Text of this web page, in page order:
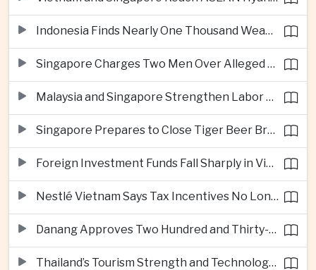
Indonesia Finds Nearly One Thousand Weapons at South Jakarta School
Singapore Charges Two Men Over Alleged Assistance to Opposition Politician’s Flight to Malaysia
Malaysia and Singapore Strengthen Labor Cooperation With Focus on Gig Workers
Singapore Prepares to Close Tiger Beer Brewery as Local Manufacturing Era Ends
Foreign Investment Funds Fall Sharply in Vietnam Despite Strong Corporate Earnings
Nestlé Vietnam Says Tax Incentives No Longer Enough to Attract High-Quality Investment
Danang Approves Two Hundred and Thirty-Seven Million Dollar Lien Chieu Port Infrastructure Project
Thailand’s Tourism Strength and Technology Investment Highlight Diverging Regional Growth Drivers